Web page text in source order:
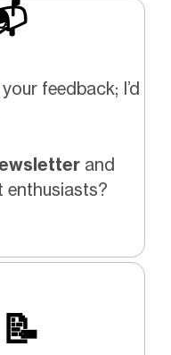
feedback; I’d
and
enthusiasts?
📝